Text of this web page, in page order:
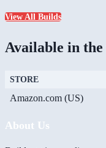
View All Builds
Available in
STORE
Amazon.com (US)
About Us